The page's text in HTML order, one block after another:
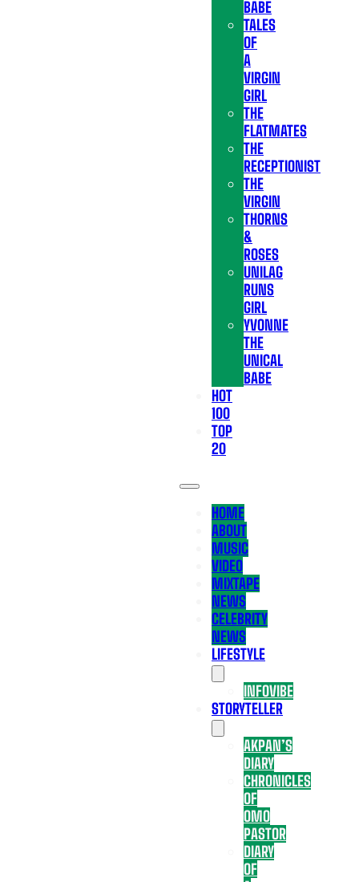
BABE
TALES
OF
A
VIRGIN
GIRL
THE
FLATMATES
THE
RECEPTIONIST
THE
VIRGIN
THORNS
&
ROSES
UNILAG
RUNS
GIRL
YVONNE
THE
UNICAL
BABE
HOT
100
TOP
20
HOME
ABOUT
MUSIC
VIDEO
MIXTAPE
NEWS
CELEBRITY
NEWS
LIFESTYLE
INFOVIBE
STORYTELLER
AKPAN’S
DIARY
CHRONICLES
OF
OMO
PASTOR
DIARY
OF